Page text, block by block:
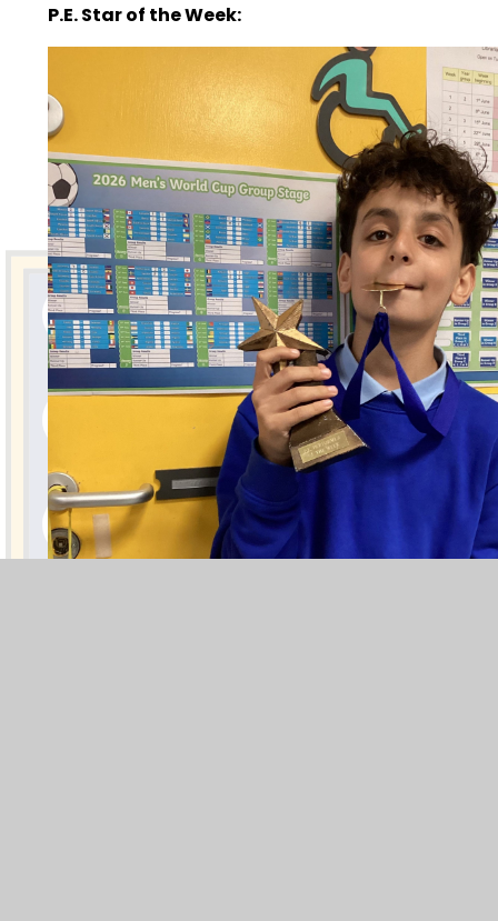
P.E. Star of the Week: